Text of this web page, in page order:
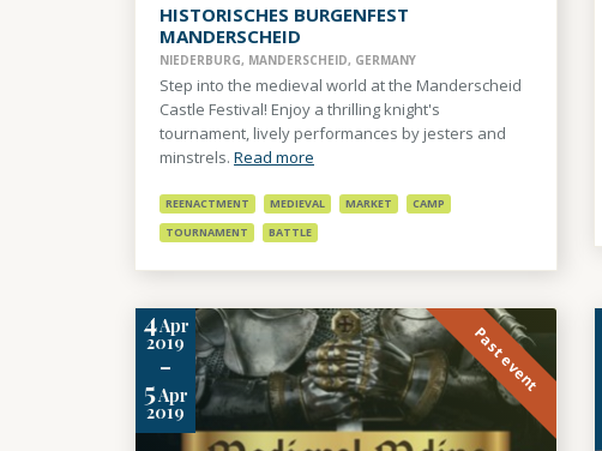
HISTORISCHES BURGENFEST
MANDERSCHEID
NIEDERBURG, MANDERSCHEID, GERMANY
Step into the medieval world at the Manderscheid
Castle Festival! Enjoy a thrilling knight's
tournament, lively performances by jesters and
minstrels. Read more
REENACTMENT MEDIEVAL MARKET
CAMP
TOURNAMENT
BATTLE
4Apr
2019
-
5Apr
2019
Past event